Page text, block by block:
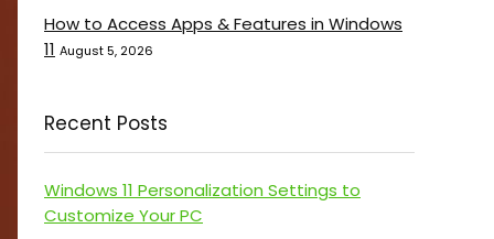
How to Access Apps & Features in Windows
11 August 5, 2026
Recent Posts
Windows 11 Personalization Settings to
Customize Your PC